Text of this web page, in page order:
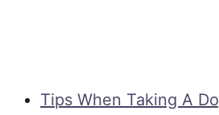
Tips When Taking A